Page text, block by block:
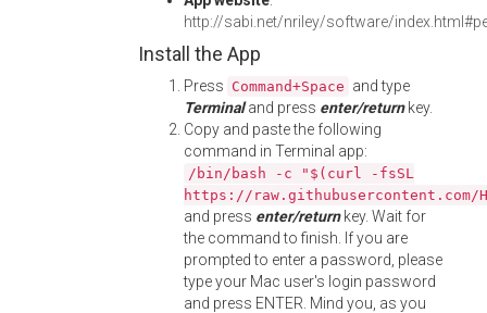
http://sabi.net/nriley/software/
Install the App
Press Command+Space and type
Terminaland press enter/returnkey.
Copy and paste the following
command in Terminal app:
/bin/bash -c "$(curl -fsSL
https://
and press enter/returnkey. Wait for
the command to finish. If you are
prompted to enter a password, please
type your Mac user's login password
and press ENTER. Mind you, as you